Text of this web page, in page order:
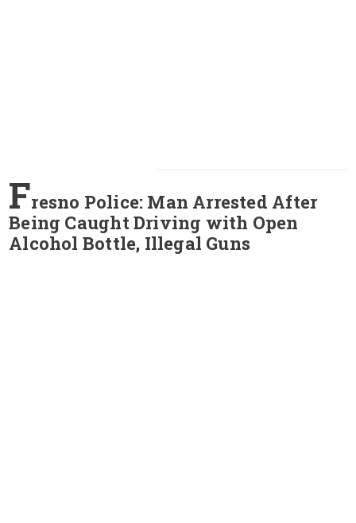
Fresno Police: Man Arrested After
Being Caught Driving with Open
Alcohol Bottle, Illegal Guns